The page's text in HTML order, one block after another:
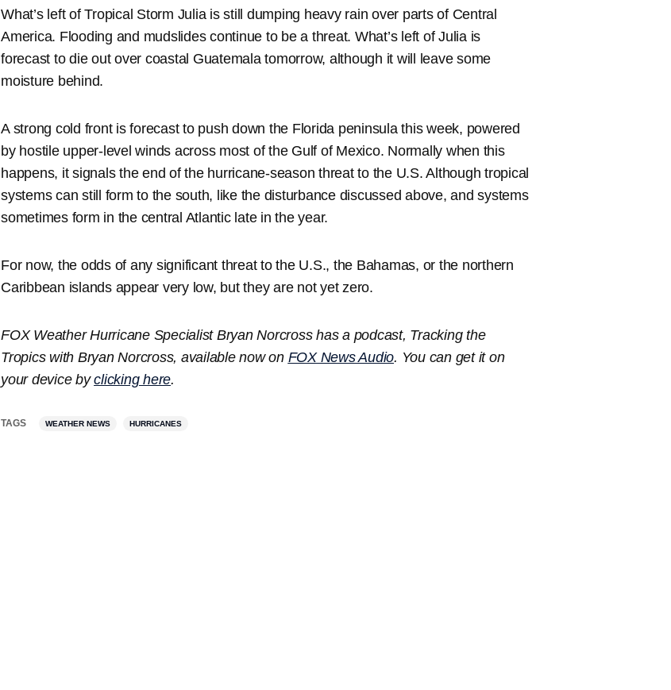
What’s left of Tropical Storm Julia is still dumping heavy rain over parts of Central
America. Flooding and mudslides continue to be a threat. What’s left of Julia is
forecast to die out over coastal Guatemala tomorrow, although it will leave some
moisture behind.
A strong cold front is forecast to push down the Florida peninsula this week, powered
by hostile upper-level winds across most of the Gulf of Mexico. Normally when this
happens, it signals the end of the hurricane-season threat to the U.S. Although tropical
systems can still form to the south, like the disturbance discussed above, and systems
sometimes form in the central Atlantic late in the year.
For now, the odds of any significant threat to the U.S., the Bahamas, or the northern
Caribbean islands appear very low, but they are not yet zero.
FOX Weather Hurricane Specialist Bryan Norcross has a podcast, Tracking the
Tropics with Bryan Norcross, available now on FOX News Audio. You can get it on
your device byclicking here.
TAGS WEATHER NEWS HURRICANES